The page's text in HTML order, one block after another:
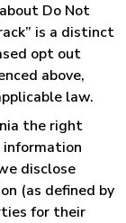
Do Not
is a distinct
opt out
above,
law.
the right
disclose
(as defined by
for their